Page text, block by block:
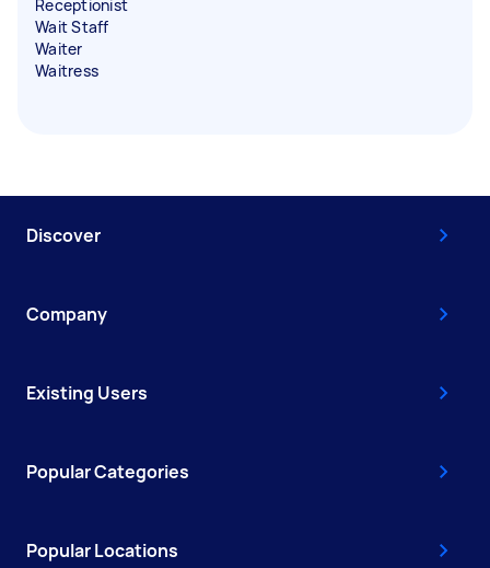
Receptionist
Wait Staff
Waiter
Waitress
Discover
Company
Existing Users
Popular Categories
Popular Locations